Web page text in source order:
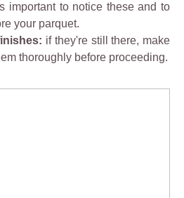
important to notice these and to
your parquet.
if they're still there, make
thoroughly before proceeding.